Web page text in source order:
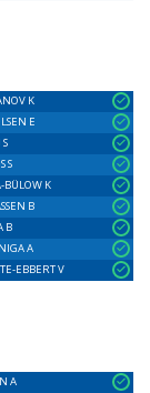
K
E
S
BÜLOW K
B
B
A
EBBERT V
A